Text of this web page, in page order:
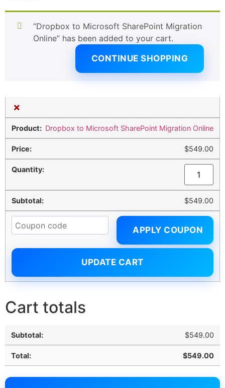
“Dropbox to Microsoft SharePoint Migration
Online” has been added to your cart.
CONTINUE SHOPPING
×
Dropbox to Microsoft SharePoint Migration Online
$549.00
$549.00
APPLY COUPON
UPDATE CART
Cart totals
$549.00
$549.00